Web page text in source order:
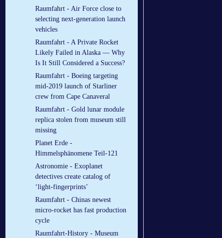
Raumfahrt - Air Force close to
selecting next-generation launch
vehicles
Raumfahrt - A Private Rocket
Likely Failed in Alaska — Why
Is It Still Considered a Success?
Raumfahrt - Boeing targeting
mid-2019 launch of Starliner
crew from Cape Canaveral
Raumfahrt - Gold lunar module
replica stolen from museum still
missing
Planet Erde -
Himmelsphänomene Teil-121
Astronomie - Exoplanet
detectives create catalog of
‘light-fingerprints’
Raumfahrt - Chinas newest
micro-rocket has fast production
cycle
Raumfahrt-History - Museum